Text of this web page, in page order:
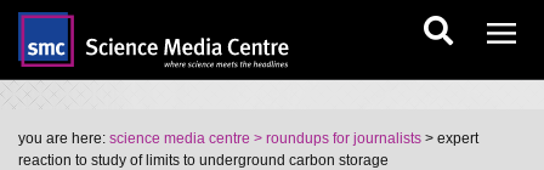
you are here: science media centre > roundups for journalists > expert
reaction to study of limits to underground carbon storage